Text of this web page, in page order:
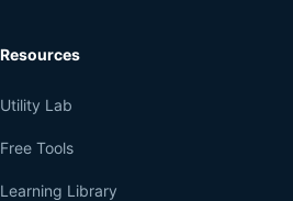
Resources
Utility Lab
Free Tools
Learning Library